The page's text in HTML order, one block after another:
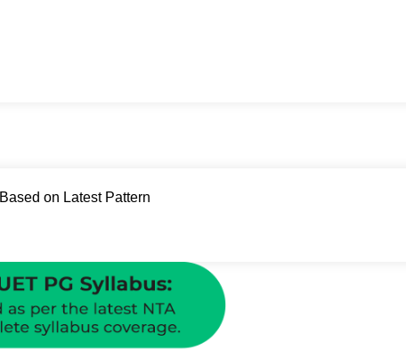
Based on Latest Pattern